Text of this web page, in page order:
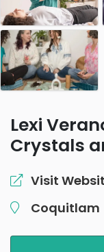
Lexi
Crystals
Visit
Coquitlam